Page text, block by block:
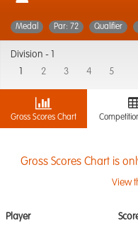
Medal Par: 72 Qualifier
Division -
2 3 4 5
Gross Scores Chart
Gross Scores Chart is
View
Player